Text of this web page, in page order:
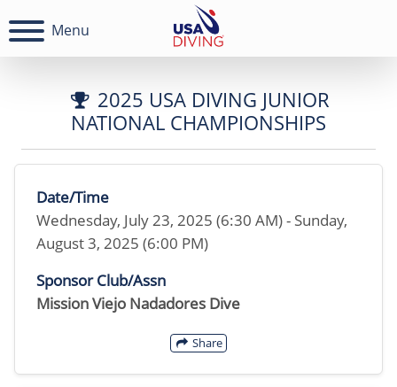
Menu
2025 USA DIVING JUNIOR
NATIONAL CHAMPIONSHIPS
Date/Time
Wednesday, July 23, 2025 (6:30 AM) - Sunday,
August 3, 2025 (6:00 PM)
Sponsor Club/Assn
Mission Viejo Nadadores Dive
Share